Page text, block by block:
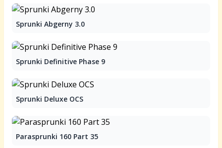
Sprunki Abgerny 3.0
Sprunki Definitive Phase 9
Sprunki Deluxe OCS
Parasprunki 160 Part 35